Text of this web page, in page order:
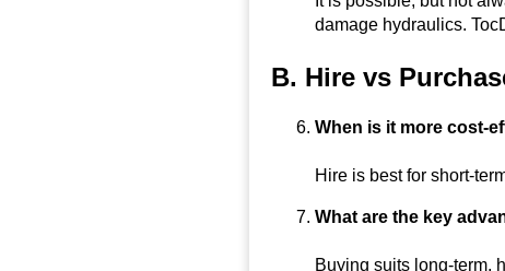
damage hydraulics.
B. Hire vs
When is it more cost-
Hire is best for short-
What are the key
Buying suits long-term,